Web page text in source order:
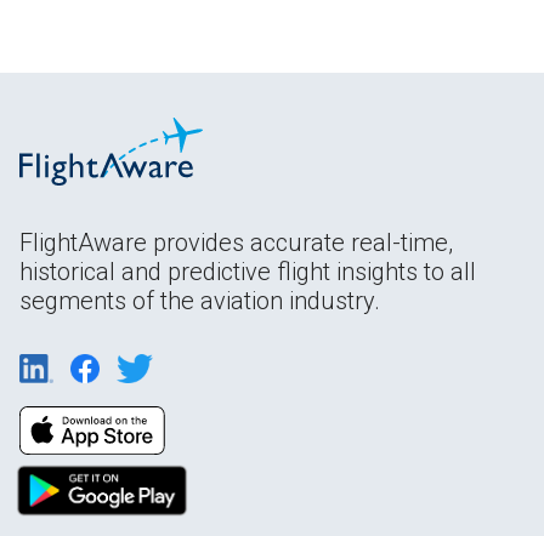
FlightAware provides accurate real-time,
historical and predictive flight insights to all
segments of the aviation industry.